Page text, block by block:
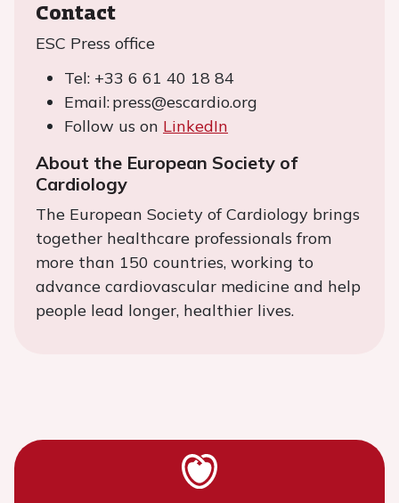
Contact
ESC Press office
Tel: +33 6 61 40 18 84
Email: press@escardio.org
Follow us on LinkedIn
About the European Society of
Cardiology
The European Society of Cardiology brings
together healthcare professionals from
more than 150 countries, working to
advance cardiovascular medicine and help
people lead longer, healthier lives.